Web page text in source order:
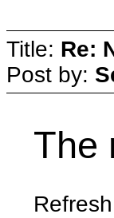
Title: Re:
Post by:
The